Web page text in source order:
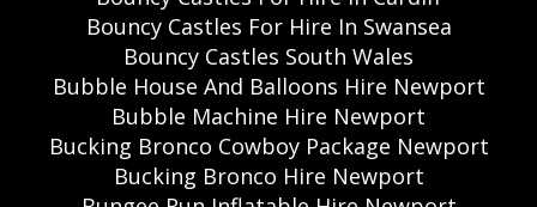
Bouncy Castles For Hire In Swansea
Bouncy Castles South Wales
Bubble House And Balloons Hire Newport
Bubble Machine Hire Newport
Bucking Bronco Cowboy Package Newport
Bucking Bronco Hire Newport